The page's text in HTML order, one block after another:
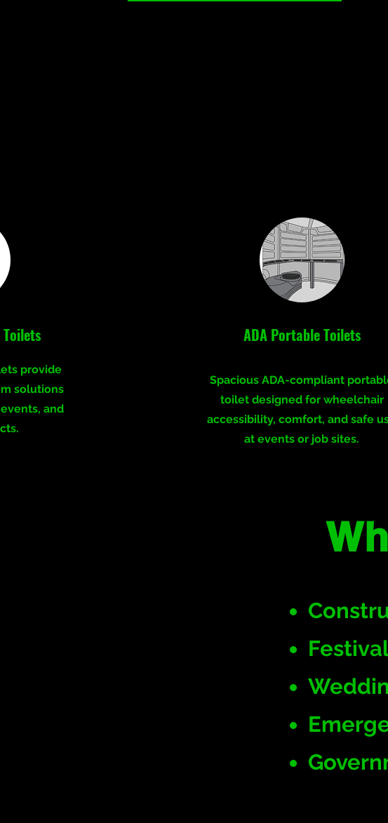
provide
solutions
and
ADA Portable Toilets
Spacious ADA-compliant
toilet designed for wheelchair
accessibility, comfort, and safe
at events or job sites.